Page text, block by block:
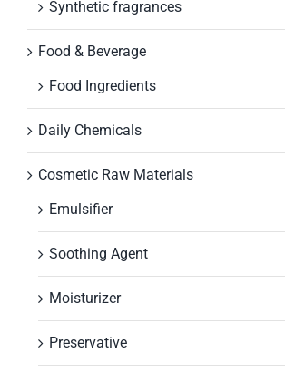
Synthetic fragrances
Food & Beverage
Food Ingredients
Daily Chemicals
Cosmetic Raw Materials
Emulsifier
Soothing Agent
Moisturizer
Preservative